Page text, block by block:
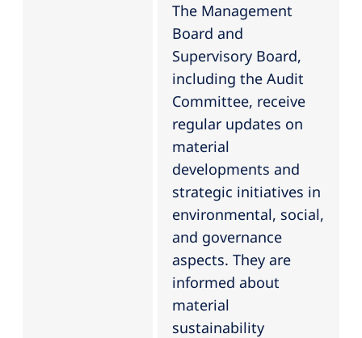
The Management
Board and
Supervisory Board,
including the Audit
Committee, receive
regular updates on
material
developments and
strategic initiatives in
environmental, social,
and governance
aspects. They are
informed about
material
sustainability